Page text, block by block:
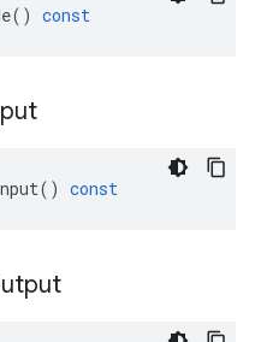
() const
() const